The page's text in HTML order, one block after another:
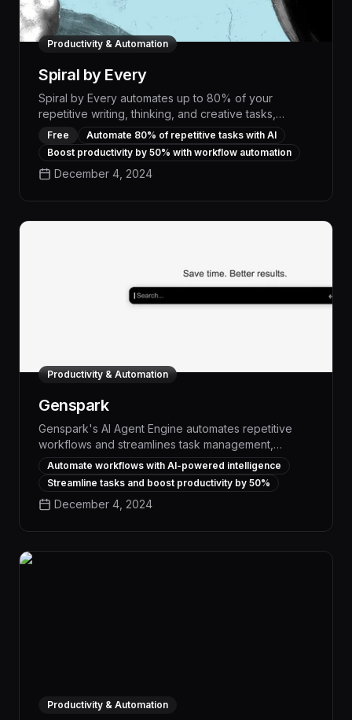
Productivity & Automation
Spiral by Every
Spiral by Every automates up to 80% of your
repetitive writing, thinking, and creative tasks,
freeing you to focus on high-impact work. With its
advanced AI capabilities, Spiral can generate
personalized content, optimize workflows, and
boost your productivity by orders of magnitude.
Free
Automate 80% of repetitive tasks with AI
Boost productivity by 50% with workflow automation
December 4, 2024
Productivity & Automation
Genspark
Genspark's AI Agent Engine automates repetitive
workflows and streamlines task management,
empowering teams to boost productivity by up to
30% through intelligent process optimization and
seamless cross-application integration. With
advanced natural language processing and machine
critical functions, from data entry and scheduling to
Automate workflows with AI-powered intelligence
Streamline tasks and boost productivity by 50%
December 4, 2024
Productivity & Automation